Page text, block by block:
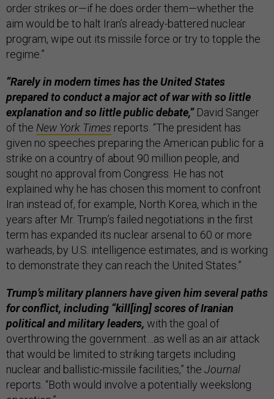
order strikes or—if he does order them—whether the
aim would be to halt Iran’s already-battered nuclear
program, wipe out its missile force or try to topple the
regime.”
“Rarely in modern times has the United States
prepared to conduct a major act of war with so little
explanation and so little public debate,”David Sanger
of the New York Times reports. “The president has
given no speeches preparing the American public for a
strike on a country of about 90 million people, and
sought no approval from Congress. He has not
explained why he has chosen this moment to confront
Iran instead of, for example, North Korea, which in the
years after Mr. Trump’s failed negotiations in the first
term has expanded its nuclear arsenal to 60 or more
warheads, by U.S. intelligence estimates, and is working
to demonstrate they can reach the United States.”
Trump’s military planners have given him several paths
for conflict, including “kill[ing] scores of Iranian
political and military leaders, with the goal of
overthrowing the government…as well as an air attack
that would be limited to striking targets including
nuclear and ballistic-missile facilities,” the Journal
reports. “Both would involve a potentially weekslong